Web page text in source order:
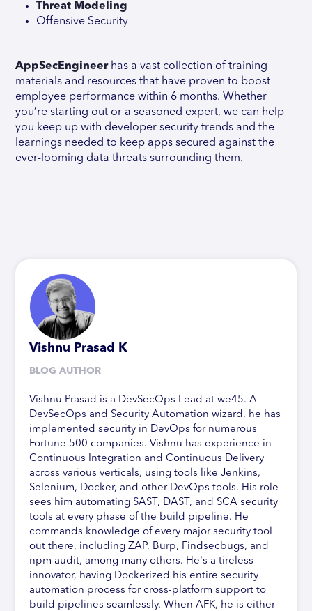
Threat Modeling
Offensive Security
AppSecEngineerhas a vast collection of training
materials and resources that have proven to boost
employee performance within 6 months. Whether
you’re starting out or a seasoned expert, we can help
you keep up with developer security trends and the
learnings needed to keep apps secured against the
ever-looming data threats surrounding them.
Vishnu Prasad K
BLOG AUTHOR
Vishnu Prasad is a DevSecOps Lead at we45. A
DevSecOps and Security Automation wizard, he has
implemented security in DevOps for numerous
Fortune 500 companies. Vishnu has experience in
Continuous Integration and Continuous Delivery
across various verticals, using tools like Jenkins,
Selenium, Docker, and other DevOps tools. His role
sees him automating SAST, DAST, and SCA security
tools at every phase of the build pipeline. He
commands knowledge of every major security tool
out there, including ZAP, Burp, Findsecbugs, and
npm audit, among many others. He's a tireless
innovator, having Dockerized his entire security
automation process for cross-platform support to
build pipelines seamlessly. When AFK, he is either